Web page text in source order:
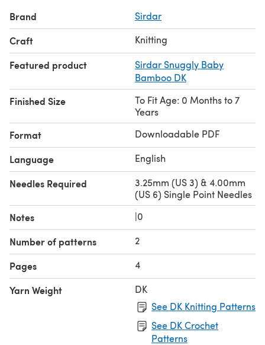
Brand Sirdar
Craft Knitting
Featured product
Sirdar Snuggly Baby
Bamboo DK
Finished Size
To Fit Age: 0 Months to 7
Years
Format Downloadable PDF
Language English
Needles Required
3.25mm (US 3) & 4.00mm
(US 6) Single Point Needles
Notes |0
Number of patterns 2
Pages 4
Yarn Weight
DK
See DK Knitting Patterns
See DK Crochet
Patterns